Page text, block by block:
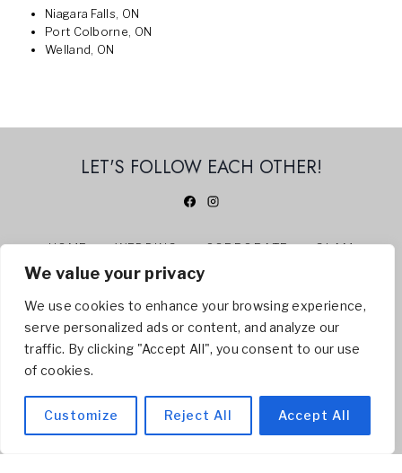
We value your privacy
We use cookies to enhance your browsing experience,
serve personalized ads or content, and analyze our
traffic. By clicking "Accept All", you consent to our use
of cookies.
Customize Reject All Accept All
Niagara Falls, ON
Port Colborne, ON
Welland, ON
LET'S FOLLOW EACH OTHER!
HOME WEDDING CORPORATE
GLAM
360 PHOTO BOOTH
ABOUT US
Servicing
Niagara On The Lake, Hamilton, Toronto
SITEMAP